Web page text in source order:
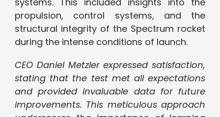
propulsion, control systems, and the
structural integrity of the Spectrum rocket
during the intense conditions of launch.
CEO Daniel Metzler expressed satisfaction,
stating that the test met all expectations
and provided invaluable data for future
improvements. This meticulous approach